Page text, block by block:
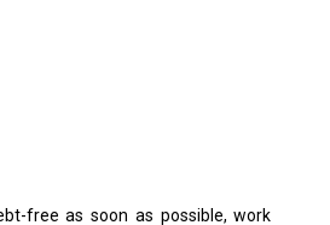
free as soon as possible, work